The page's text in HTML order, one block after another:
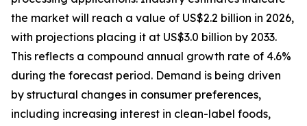
the market will reach a value of US$2.2 billion in 2026,
with projections placing it at US$3.0 billion by 2033.
This reflects a compound annual growth rate of 4.6%
during the forecast period. Demand is being driven
by structural changes in consumer preferences,
including increasing interest in clean-label foods,